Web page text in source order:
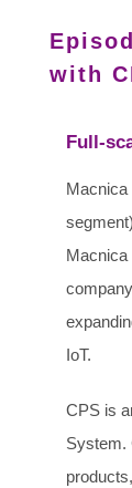
with
Full-
Macnica
IoT.
CPS is
System.